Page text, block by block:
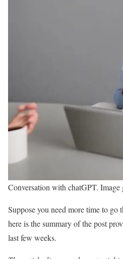
Conversation with chatGPT.
Suppose you need more time to
here is the summary of the post
last few weeks.